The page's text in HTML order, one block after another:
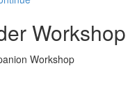
Workshop
Workshop